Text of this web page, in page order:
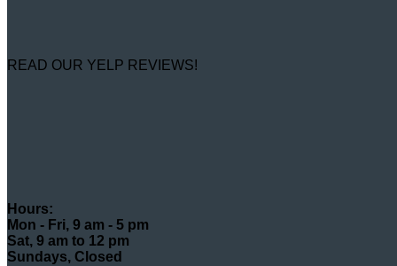
READ OUR YELP REVIEWS!
Hours:
Mon - Fri, 9 am - 5 pm
Sat, 9 am to 12 pm
Sundays, Closed